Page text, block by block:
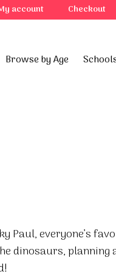
account Checkout
Browse by Age
Paul, everyone’s
dinosaurs, planning